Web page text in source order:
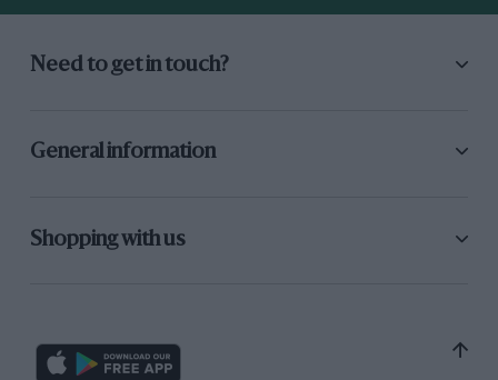
Need to get in touch?
General information
Shopping with us